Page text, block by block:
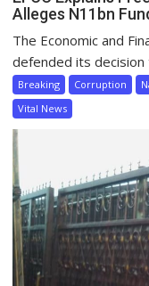
Alleges N11bn
The Economic and
defended its
Breaking Corruption
Vital News